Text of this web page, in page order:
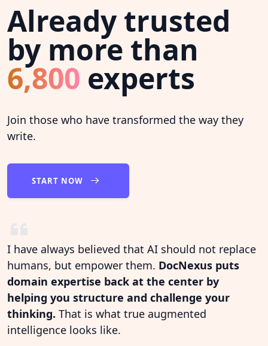
Already trusted
by more than
6,800 experts
Join those who have transformed the way they
write.
START NOW
I have always believed that AI should not replace
humans, but empower them. DocNexus puts
domain expertise back at the center by
helping you structure and challenge your
thinking. That is what true augmented
intelligence looks like.